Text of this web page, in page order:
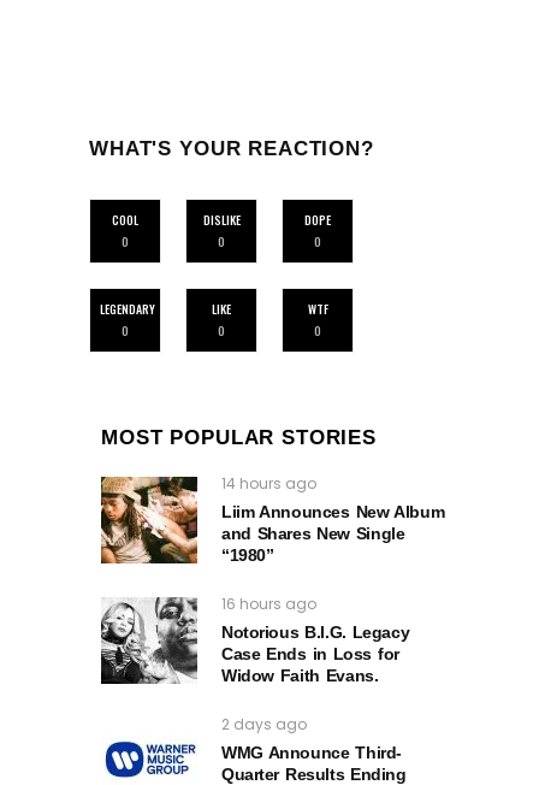
WHAT'S YOUR REACTION?
COOL
0
DISLIKE
0
DOPE
0
LEGENDARY
0
LIKE
0
WTF
0
MOST POPULAR STORIES
14 hours ago
Liim Announces New Album
and Shares New Single
“1980”
16 hours ago
Notorious B.I.G. Legacy
Case Ends in Loss for
Widow Faith Evans.
2 days ago
WMG Announce Third-
Quarter Results Ending